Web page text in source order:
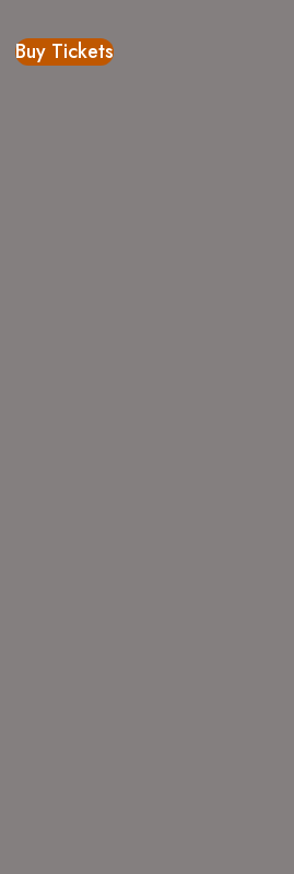
Buy Tickets